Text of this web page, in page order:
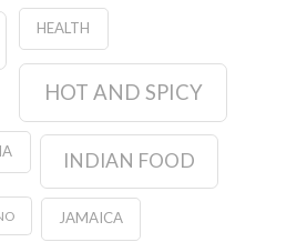
HEALTH
HOT AND SPICY
INDIAN FOOD
JAMAICA